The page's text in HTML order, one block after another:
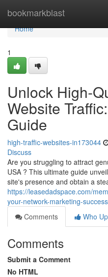
bookmarkblast
Home
Home
1
Unlock High-
Website
Guide
high-traffic-websites-in173044
Discuss
Are you struggling to attract
USA ? This ultimate guide
site's presence and obtain a
https://leasedadspace.com/
your-network-marketing-
Comments
Who
Comments
Submit a Comment
No HTML